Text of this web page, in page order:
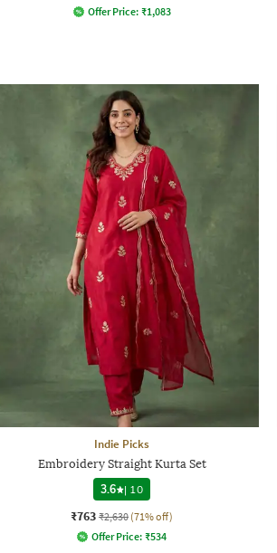
Offer Price: ₹1,083
Indie Picks
Embroidery Straight Kurta Set
3.6
| 10
₹763 ₹2,630 (71% off)
Offer Price: ₹534